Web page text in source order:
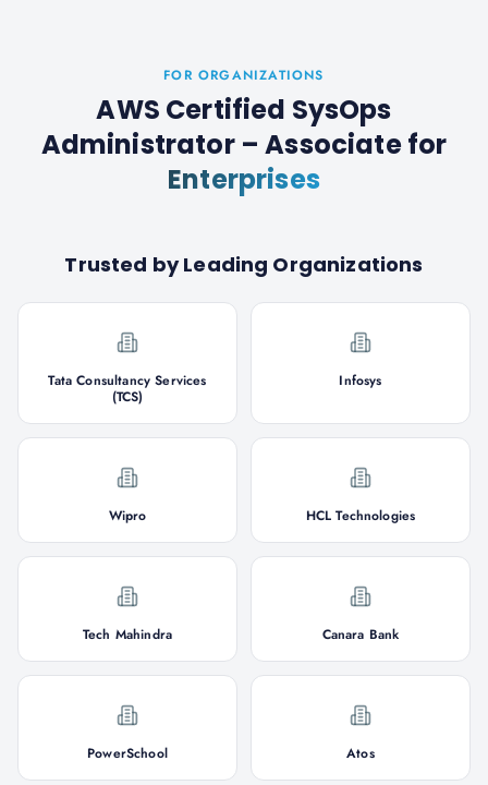
FOR ORGANIZATIONS
AWS Certified SysOps
Administrator – Associatefor
Enterprises
Trusted by Leading Organizations
Tata Consultancy Services
(TCS)
Infosys
Wipro HCL Technologies
Tech Mahindra Canara Bank
PowerSchool Atos